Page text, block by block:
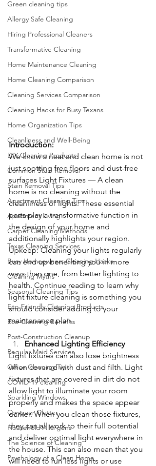
Green cleaning tips
Allergy Safe Cleaning
Hiring Professional Cleaners
Transformative Cleaning
Home Maintenance Cleaning
Home Cleaning Comparison
Cleaning Services Comparison
Cleaning Hacks for Busy Texans
Home Organization Tips
Cleanliness and Well-Being
DIY Cleaning Products
Common Stain Removal
Stain Removal Tips
Apartment Cleaning Tips
Apartment Living
Carpet Cleaning Methods
Texas Cleaning Services
Busy Homeowners Cleaning Hacks
Cleaning Myths
Seasonal Cleaning Tips
Eco-Friendly Cleaning Products
Eco-Cleaning Benefits
Post-Construction Cleanup
Regular Maid Services
Office Cleaning Tips
COVID-19 cleaning
Sparkling Windows
Conquer Clutter
Household Allergens
The Science of Cleaning
Psychology of a Clean Home
Introduction:
We know a neat and clean home is not
just spotting free floors and dust-free
surfaces Light Fixtures — A clean
home is no cleaning without the
cleanliness of lights. These essential
parts play a transformative function in
the design of your home and
additionally highlights your region.
Upkeep: Cleaning your lights regularly
can end up benefiting you in more
ways than one, from better lighting to
health. Continue reading to learn why
light fixture cleaning is something you
should consider adding to your
maintenance plan.
Enhanced Lighting Efficiency
Light fixtures can also lose brightness
when covered with dust and filth. Light
fixtures that are covered in dirt do not
allow light to illuminate your room
properly and makes the space appear
darker. When you clean those fixtures,
they can all work to their full potential
and deliver optimal light everywhere in
the house. This can also mean that you
will need to run less lights or use